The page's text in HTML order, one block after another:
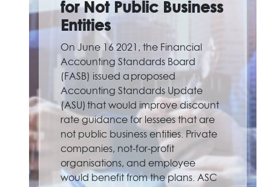
for Not Public Business
Entities
On June 16 2021, the Financial
Accounting Standards Board
(FASB) issued a proposed
Accounting Standards Update
(ASU) that would improve discount
rate guidance for lessees that are
not public business entities. Private
companies, not-for-profit
organisations, and employee
would benefit from the plans. ASC